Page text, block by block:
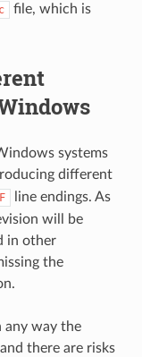
file, which is
systems
different
line endings. As
will be
in other
the
any way the
there are risks